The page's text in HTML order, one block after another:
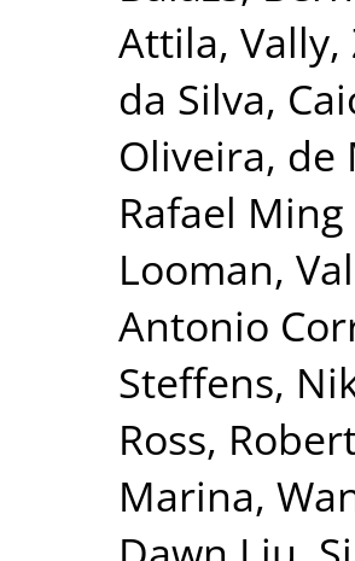
Attila,
da Silva,
Oliveira, de
Rafael
Looman,
Antonio
Steffens,
Ross,
Marina,